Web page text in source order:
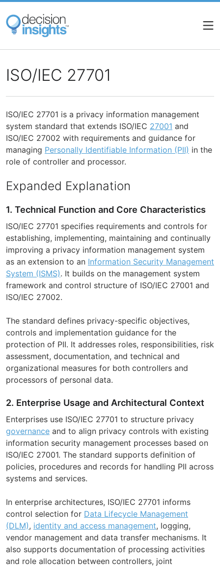
Skip
main
content
ISO/IEC 27701
ISO/IEC 27701 is a privacy information management
system standard that extends ISO/IEC 27001 and
ISO/IEC 27002 with requirements and guidance for
managing Personally Identifiable Information (PII) in the
role of controller and processor.
Expanded Explanation
1. Technical Function and Core Characteristics
ISO/IEC 27701 specifies requirements and controls for
establishing, implementing, maintaining and continually
improving a privacy information management system
as an extension to an Information Security Management
System (ISMS). It builds on the management system
framework and control structure of ISO/IEC 27001 and
ISO/IEC 27002.
The standard defines privacy-specific objectives,
controls and implementation guidance for the
protection of PII. It addresses roles, responsibilities, risk
assessment, documentation, and technical and
organizational measures for both controllers and
processors of personal data.
2. Enterprise Usage and Architectural Context
Enterprises use ISO/IEC 27701 to structure privacy
governance and to align privacy controls with existing
information security management processes based on
ISO/IEC 27001. The standard supports definition of
policies, procedures and records for handling PII across
systems and services.
In enterprise architectures, ISO/IEC 27701 informs
control selection for Data Lifecycle Management
(DLM), identity and access management, logging,
vendor management and data transfer mechanisms. It
also supports documentation of processing activities
and role allocation between controllers, joint